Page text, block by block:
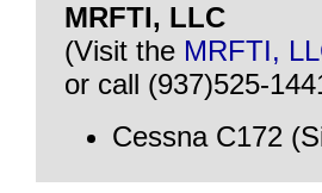
MRFTI, LLC
(Visit the MRFTI,
or call (937)525-
Cessna C172